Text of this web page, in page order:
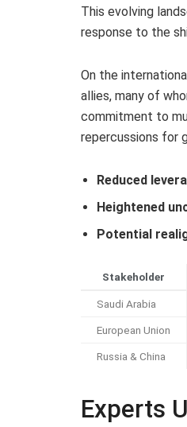
This evolving
response to the
On the
allies, many of
commitment to
repercussions for
Reduced
Heightened
Potential
Stakeholder
Saudi Arabia
European Union
Russia & China
Experts